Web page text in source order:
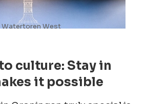
Watertoren West
culture: Stay in
it possible